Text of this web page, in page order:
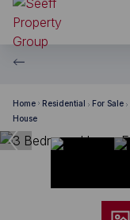
Home Residential For Sale
House